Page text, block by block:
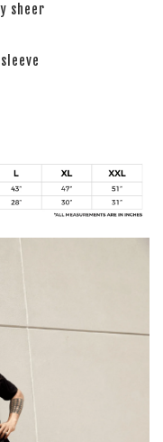
sheer